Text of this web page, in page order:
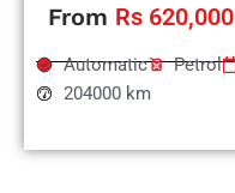
From Rs 620,000
Automatic Petrol
204000 km